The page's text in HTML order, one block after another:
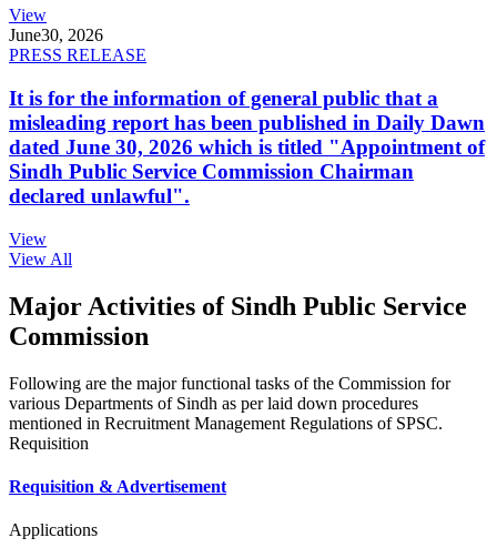
View
June30, 2026
PRESS RELEASE
It is for the information of general public that a
misleading report has been published in Daily Dawn
dated June 30, 2026 which is titled "Appointment of
Sindh Public Service Commission Chairman
declared unlawful".
View
View All
Major Activities of Sindh Public Service
Commission
Following are the major functional tasks of the Commission for
various Departments of Sindh as per laid down procedures
mentioned in Recruitment Management Regulations of SPSC.
Requisition
Requisition & Advertisement
Applications